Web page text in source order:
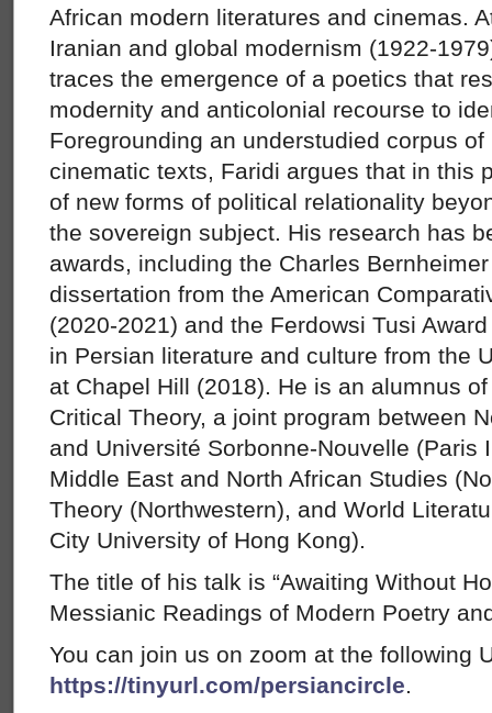
African modern literatures and cinemas.
Iranian and global modernism (1922-
traces the emergence of a poetics that
modernity and anticolonial recourse to
Foregrounding an understudied corpus
cinematic texts, Faridi argues that in this
of new forms of political relationality
the sovereign subject. His research has
awards, including the Charles
dissertation from the American
(2020-2021) and the Ferdowsi Tusi
in Persian literature and culture from the
at Chapel Hill (2018). He is an alumnus
Critical Theory, a joint program between
and Université Sorbonne-Nouvelle (Paris
Middle East and North African Studies
Theory (Northwestern), and World
City University of Hong Kong).
The title of his talk is “Awaiting Without
Messianic Readings of Modern Poetry
You can join us on zoom at the following
https://tinyurl.com/persiancircle.